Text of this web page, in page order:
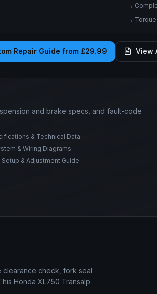
→
→
Repair Guide from £29.99 View
and brake specs, and fault-code
& Technical Data
& Wiring Diagrams
& Adjustment Guide
check, fork seal
Honda XL750 Transalp